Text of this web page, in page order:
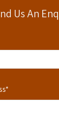
Us An
*